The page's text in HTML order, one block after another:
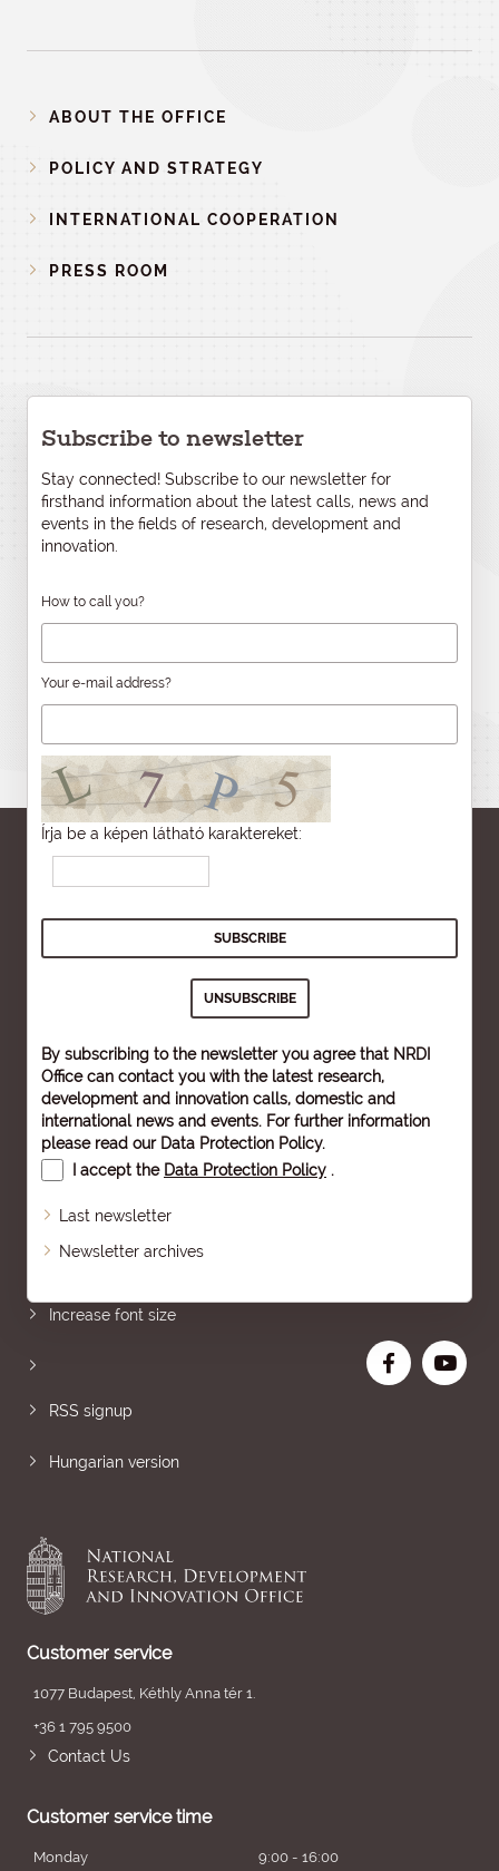
ABOUT THE OFFICE
POLICY AND STRATEGY
INTERNATIONAL COOPERATION
PRESS ROOM
Subscribe to newsletter
Stay connected! Subscribe to our newsletter for
firsthand information about the latest calls, news and
events in the fields of research, development and
innovation.
How to call you?
Your e-mail address?
Írja be a képen látható karaktereket:
By subscribing to the newsletter you agree that NRDI
Office can contact you with the latest research,
development and innovation calls, domestic and
international news and events. For further information
please read our Data Protection Policy.
I accept the Data Protection Policy .
Last newsletter
Newsletter archives
Increase font size
RSS signup
Hungarian version
Customer service
1077 Budapest, Kéthly Anna tér 1.
+36 1 795 9500
Contact Us
Customer service time
Monday 9:00 - 16:00